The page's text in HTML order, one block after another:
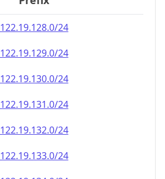
122.19.128.0/24
122.19.129.0/24
122.19.130.0/24
122.19.131.0/24
122.19.132.0/24
122.19.133.0/24